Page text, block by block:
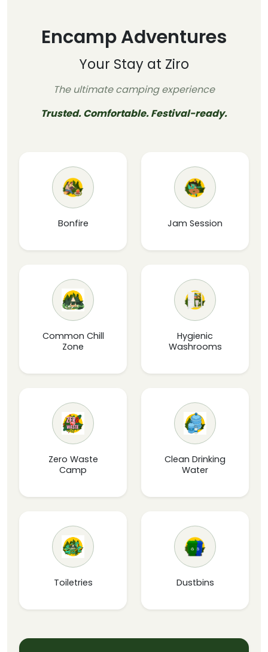
Encamp Adventures
Your Stay at Ziro
The ultimate camping experience
Trusted. Comfortable. Festival-ready.
Bonfire Jam Session
Common Chill
Zone
Hygienic
Washrooms
Zero Waste
Camp
Clean Drinking
Water
Toiletries Dustbins